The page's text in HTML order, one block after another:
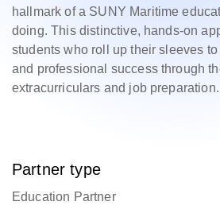
hallmark of a SUNY Maritime
doing. This distinctive, hands-on
students who roll up their sleeves to
and professional success through
extracurriculars and job preparation.
Partner type
Education Partner